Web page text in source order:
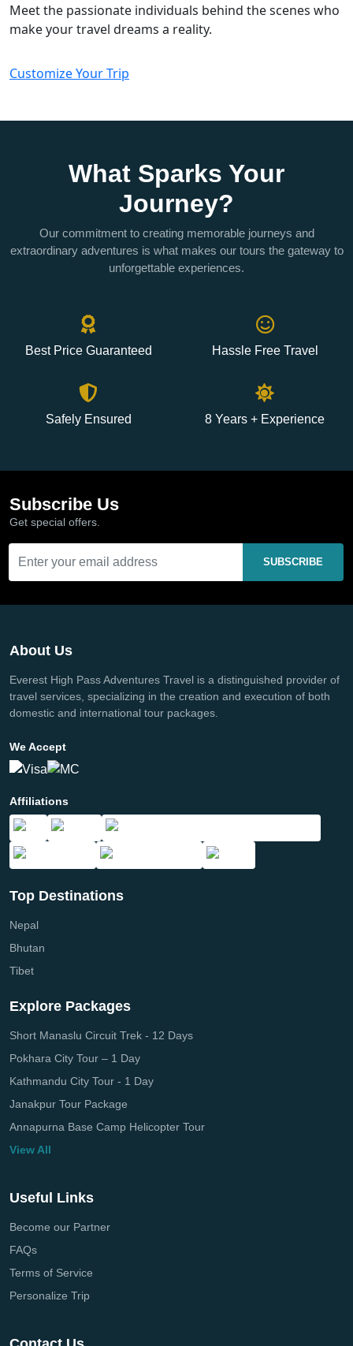
Meet the passionate individuals behind the scenes who
make your travel dreams a reality.
Customize Your Trip
What Sparks Your
Journey?
Our commitment to creating memorable journeys and
extraordinary adventures is what makes our tours the gateway to
unforgettable experiences.
Best Price Guaranteed Hassle Free Travel
Safely Ensured 8 Years + Experience
Subscribe Us
Get special offers.
SUBSCRIBE
About Us
Everest High Pass Adventures Travel is a distinguished provider of
travel services, specializing in the creation and execution of both
domestic and international tour packages.
We Accept
Affiliations
Top Destinations
Nepal
Bhutan
Tibet
Explore Packages
Short Manaslu Circuit Trek - 12 Days
Pokhara City Tour – 1 Day
Kathmandu City Tour - 1 Day
Janakpur Tour Package
Annapurna Base Camp Helicopter Tour
View All
Useful Links
Become our Partner
FAQs
Terms of Service
Personalize Trip